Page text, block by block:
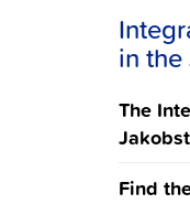
in
The
Find